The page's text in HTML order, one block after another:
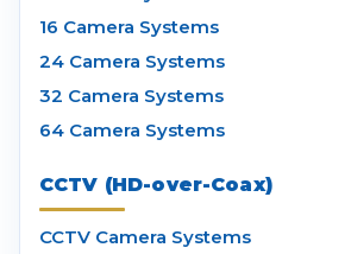
16 Camera Systems
24 Camera Systems
32 Camera Systems
64 Camera Systems
CCTV (HD-over-Coax)
CCTV Camera Systems